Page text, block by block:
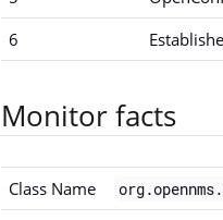
6
Monitor facts
Class Name